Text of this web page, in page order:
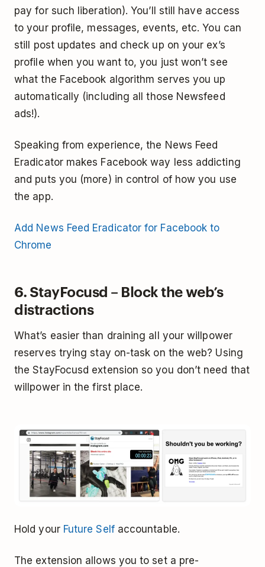
pay for such liberation). You’ll still have access
to your profile, messages, events, etc. You can
still post updates and check up on your ex’s
profile when you want to, you just won’t see
what the Facebook algorithm serves you up
automatically (including all those Newsfeed
ads!).
Speaking from experience, the News Feed
Eradicator makes Facebook way less addicting
and puts you (more) in control of how you use
the app.
Add News Feed Eradicator for Facebook to
Chrome
6. StayFocusd – Block the web’s
distractions
What’s easier than draining all your willpower
reserves trying stay on-task on the web? Using
the StayFocusd extension so you don’t need that
willpower in the first place.
Hold your Future Selfaccountable.
The extension allows you to set a pre-